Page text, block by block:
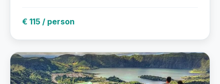
€ 115 / person